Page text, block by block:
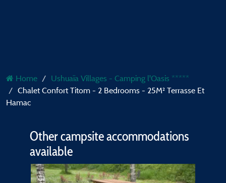
Home
Ushuaïa Villages - Camping l'Oasis *****
Chalet Confort Titom - 2 Bedrooms - 25M² Terrasse Et
Hamac
Other campsite accommodations
available